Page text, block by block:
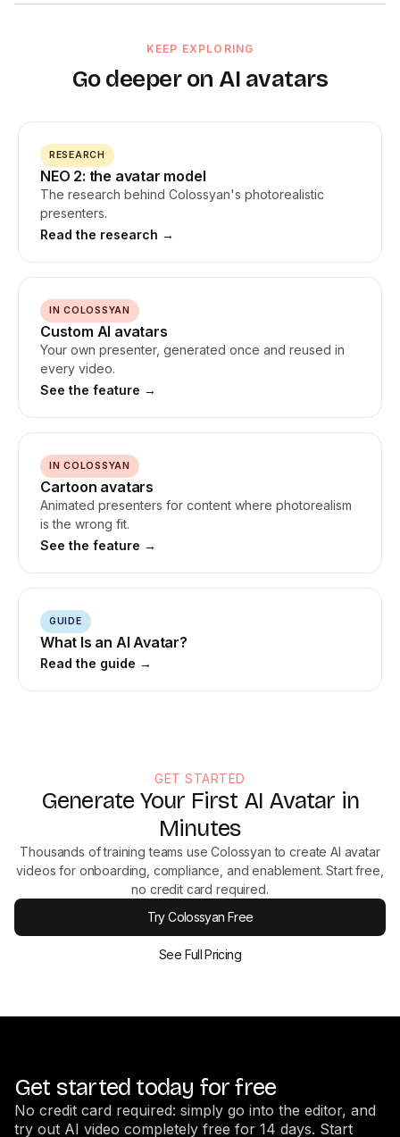
avatars can be used in healthcare, financial services, and
other regulated sectors.
Most AI avatar tools produce static talking heads where only
to speech emphasis, head movement and eye contact, and
industry restrictions, so you can use them forhealthcare
KEEP EXPLORING
Go deeper on AI avatars
RESEARCH
NEO 2: the avatar model
The research behind Colossyan's photorealistic
presenters.
Read the research →
IN COLOSSYAN
Custom AI avatars
Your own presenter, generated once and reused in
every video.
See the feature →
IN COLOSSYAN
Cartoon avatars
Animated presenters for content where photorealism
is the wrong fit.
See the feature →
GUIDE
What Is an AI Avatar?
Read the guide →
GET STARTED
Generate Your First AI Avatar in
Minutes
Thousands of training teams use Colossyan to create AI avatar
videos for onboarding, compliance, and enablement. Start free,
no credit card required.
Try Colossyan Free
See Full Pricing
Get started today for free
No credit card required: simply go into the editor, and
try out AI video completely free for 14 days. Start